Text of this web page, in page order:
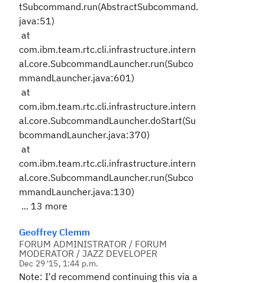
tSubcommand.run(AbstractSubcommand.
java:51)
at
com.ibm.team.rtc.cli.infrastructure.intern
al.core.SubcommandLauncher.run(Subco
mmandLauncher.java:601)
at
com.ibm.team.rtc.cli.infrastructure.intern
al.core.SubcommandLauncher.doStart(Su
bcommandLauncher.java:370)
at
com.ibm.team.rtc.cli.infrastructure.intern
al.core.SubcommandLauncher.run(Subco
mmandLauncher.java:130)
... 13 more
Geoffrey Clemm
FORUM ADMINISTRATOR / FORUM
MODERATOR / JAZZ DEVELOPER
Dec 29 '15, 1:44 p.m.
Note: I'd recommend continuing this via a